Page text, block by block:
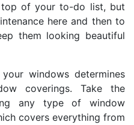
of your to-do list, but
here and then to
them looking beautiful
windows determines
coverings. Take the
any type of window
covers everything from